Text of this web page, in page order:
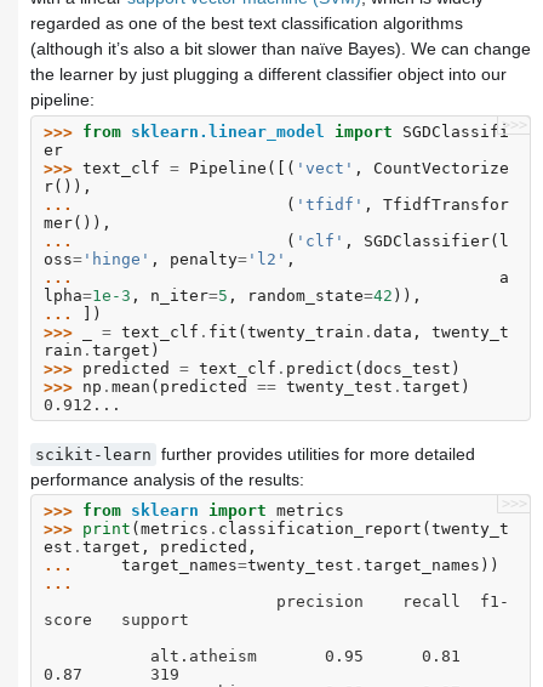
regarded as one of the best text classification algorithms
(although it’s also a bit slower than naïve Bayes). We can change
the learner by just plugging a different classifier object into our
pipeline:
>>>
>>> from sklearn.linear_model import
SGDClassifi
er
>>> text_clf = Pipeline ([( 'vect' ,
CountVectorize
r()),
...
( 'tfidf' ,
TfidfTransfor
mer()),
...
( 'clf' , SGDClassifier( l
oss= 'hinge' , penalty= 'l2' ,
...
a
lpha=1e-3 , n_iter=5 , random_state=42 )),
...
])
>>>
= text_clf . fit (twenty_train . data ,
twenty_t
rain . target )
>>> predicted = text_clf . predict (docs_test )
>>> np . mean ( predicted == twenty_test . target )
0.912...
scikit-learn further provides utilities for more detailed
performance analysis of the results:
>>>
>>> from sklearn import metrics
>>> print ( metrics . classification_report ( twenty_t
est . target , predicted ,
...
target_names=twenty_test . target_names ))
...
score   support
0.87       319